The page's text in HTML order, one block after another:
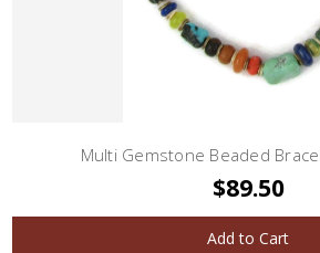
Multi Gemstone Beaded
$89.50
Add to Cart